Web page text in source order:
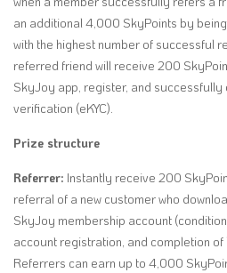
an additional 4,000 SkyPoints by
with the highest number of successful
referred friend will receive 200
SkyJoy app, register, and successfully
verification (eKYC).
Prize structure
Referrer: Instantly receive 200
referral of a new customer who
SkyJoy membership account
account registration, and completion
Referrers can earn up to 4,000